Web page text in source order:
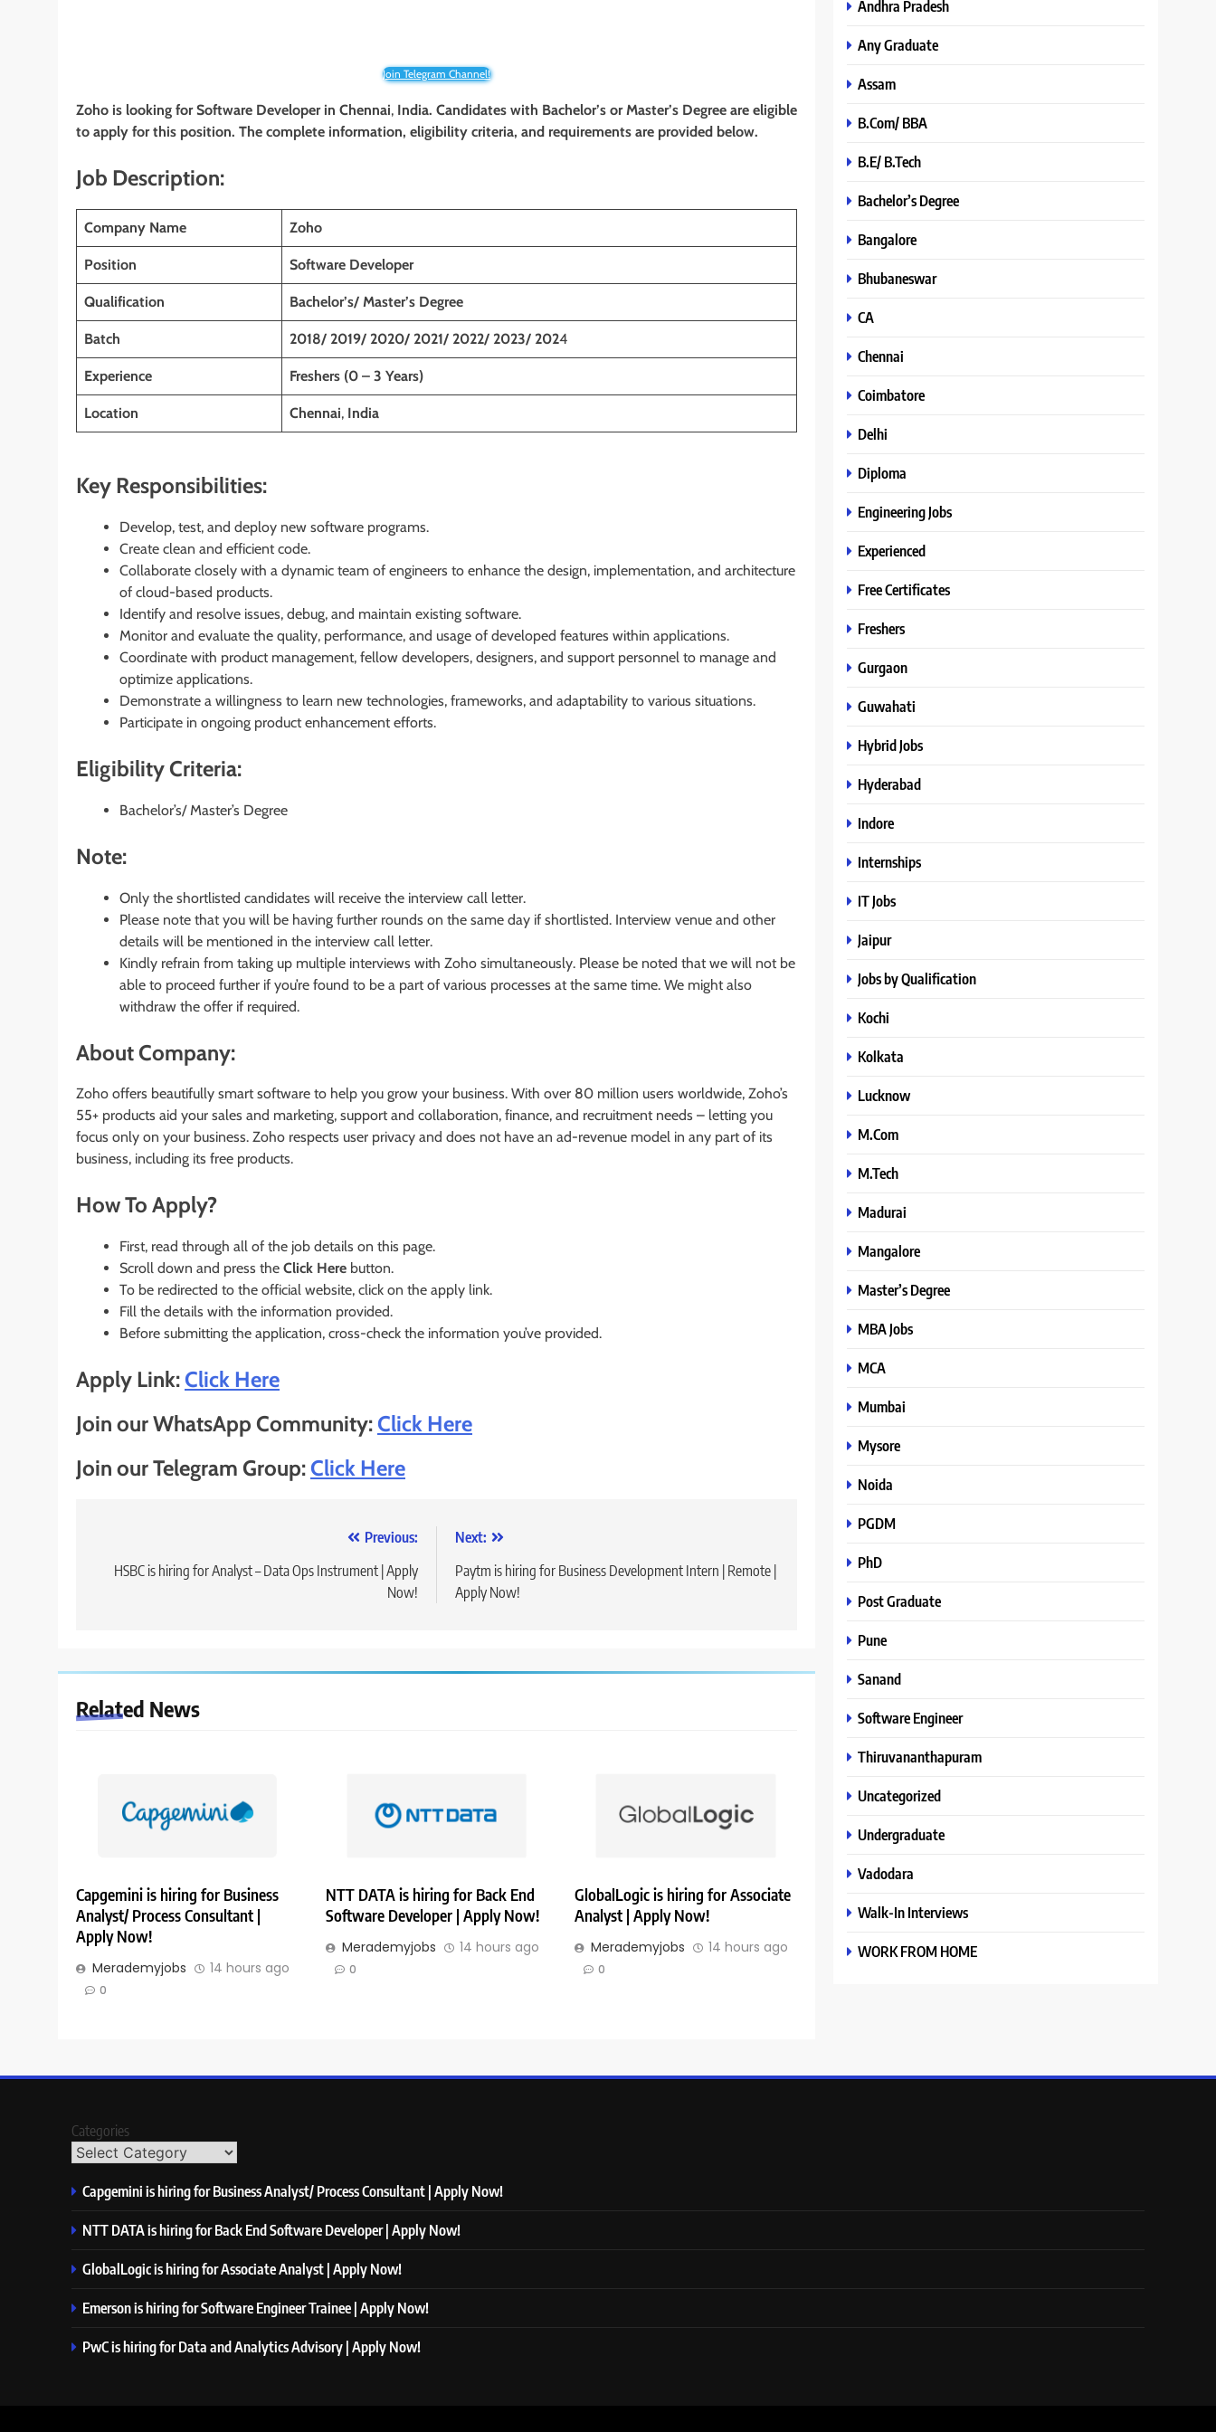
Join Telegram Channel!
Zoho is looking for Software Developer in Chennai, India. Candidates with Bachelor’s or Master’s Degree are eligible
to apply for this position. The complete information, eligibility criteria, and requirements are provided below.
Job Description:
Company Name Zoho
Position Software Developer
Qualification Bachelor’s/ Master’s Degree
Batch 2018/ 2019/ 2020/ 2021/ 2022/ 2023/ 2024
Experience Freshers (0 – 3 Years)
Location Chennai, India
Key Responsibilities:
Develop, test, and deploy new software programs.
Create clean and efficient code.
Collaborate closely with a dynamic team of engineers to enhance the design, implementation, and architecture
of cloud-based products.
Identify and resolve issues, debug, and maintain existing software.
Monitor and evaluate the quality, performance, and usage of developed features within applications.
Coordinate with product management, fellow developers, designers, and support personnel to manage and
optimize applications.
Demonstrate a willingness to learn new technologies, frameworks, and adaptability to various situations.
Participate in ongoing product enhancement efforts.
Eligibility Criteria:
Bachelor’s/ Master’s Degree
Note:
Only the shortlisted candidates will receive the interview call letter.
Please note that you will be having further rounds on the same day if shortlisted. Interview venue and other
details will be mentioned in the interview call letter.
Kindly refrain from taking up multiple interviews with Zoho simultaneously. Please be noted that we will not be
able to proceed further if you’re found to be a part of various processes at the same time. We might also
withdraw the offer if required.
About Company:
Zoho offers beautifully smart software to help you grow your business. With over 80 million users worldwide, Zoho’s
55+ products aid your sales and marketing, support and collaboration, finance, and recruitment needs – letting you
focus only on your business. Zoho respects user privacy and does not have an ad-revenue model in any part of its
business, including its free products.
How To Apply?
First, read through all of the job details on this page.
Scroll down and press the Click Here button.
To be redirected to the official website, click on the apply link.
Fill the details with the information provided.
Before submitting the application, cross-check the information you’ve provided.
Apply Link:Click Here
Join our WhatsApp Community:Click Here
Join our Telegram Group:Click Here
navigation
Previous:
HSBC is hiring for Analyst – Data Ops Instrument | Apply
Now!
Next:
Paytm is hiring for Business Development Intern | Remote |
Apply Now!
Related News
Capgemini is hiring for Business
Analyst/ Process Consultant |
Apply Now!
Merademyjobs 14 hours ago
0
NTT DATA is hiring for Back End
Software Developer | Apply Now!
Merademyjobs 14 hours ago
0
GlobalLogic is hiring for Associate
Analyst | Apply Now!
Merademyjobs 14 hours ago
0
Andhra Pradesh
Any Graduate
Assam
B.Com/ BBA
B.E/ B.Tech
Bachelor’s Degree
Bangalore
Bhubaneswar
CA
Chennai
Coimbatore
Delhi
Diploma
Engineering Jobs
Experienced
Free Certificates
Freshers
Gurgaon
Guwahati
Hybrid Jobs
Hyderabad
Indore
Internships
IT Jobs
Jaipur
Jobs by Qualification
Kochi
Kolkata
Lucknow
M.Com
M.Tech
Madurai
Mangalore
Master’s Degree
MBA Jobs
MCA
Mumbai
Mysore
Noida
PGDM
PhD
Post Graduate
Pune
Sanand
Software Engineer
Thiruvananthapuram
Uncategorized
Undergraduate
Vadodara
Walk-In Interviews
WORK FROM HOME
Categories
Capgemini is hiring for Business Analyst/ Process Consultant | Apply Now!
NTT DATA is hiring for Back End Software Developer | Apply Now!
GlobalLogic is hiring for Associate Analyst | Apply Now!
Emerson is hiring for Software Engineer Trainee | Apply Now!
PwC is hiring for Data and Analytics Advisory | Apply Now!